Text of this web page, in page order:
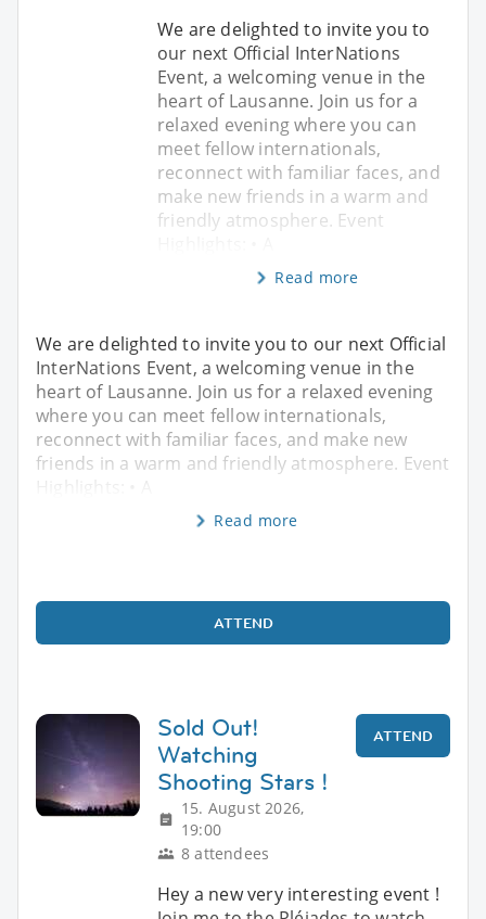
We are delighted to invite you to
our next Official InterNations
Event, a welcoming venue in the
heart of Lausanne. Join us for a
relaxed evening where you can
meet fellow internationals,
reconnect with familiar faces, and
make new friends in a warm and
friendly atmosphere. Event
Read more
We are delighted to invite you to our next Official
InterNations Event, a welcoming venue in the
heart of Lausanne. Join us for a relaxed evening
where you can meet fellow internationals,
reconnect with familiar faces, and make new
friends in a warm and friendly atmosphere. Event
Highlights: • A
Read more
ATTEND
Sold Out!
Watching
Shooting Stars !
15. August 2026,
19:00
8 attendees
ATTEND
Hey a new very interesting event !